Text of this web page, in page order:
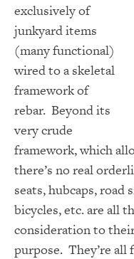
exclusively of
junkyard items
(many functional)
wired to a skeletal
framework of
rebar. Beyond its
very crude
framework, which
there’s no real
seats, hubcaps, road
bicycles, etc. are all
consideration to
purpose. They’re all